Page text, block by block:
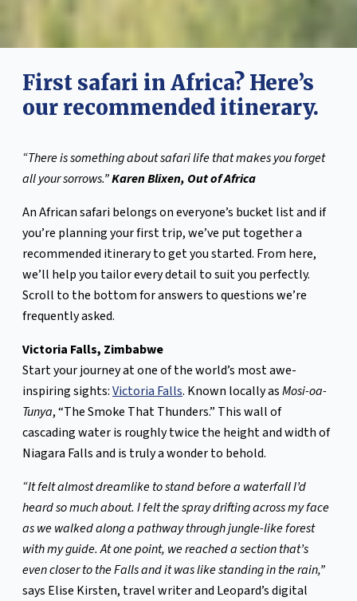
First safari in Africa? Here’s
our recommended itinerary.
“There is something about safari life that makes you forget
all your sorrows.”Karen Blixen, Out of Africa
An African safari belongs on everyone’s bucket list and if
you’re planning your first trip, we’ve put together a
recommended itinerary to get you started. From here,
we’ll help you tailor every detail to suit you perfectly.
Scroll to the bottom for answers to questions we’re
frequently asked.
Victoria Falls, Zimbabwe
Start your journey at one of the world’s most awe-
inspiring sights:Victoria Falls. Known locally asMosi-oa-
Tunya, “The Smoke That Thunders.” This wall of
cascading water is roughly twice the height and width of
Niagara Falls and is truly a wonder to behold.
“It felt almost dreamlike to stand before a waterfall I’d
heard so much about. I felt the spray drifting across my face
as we walked along a pathway through jungle-like forest
with my guide. At one point, we reached a section that’s
even closer to the Falls and it was like standing in the rain,”
says Elise Kirsten, travel writer and Leopard’s digital